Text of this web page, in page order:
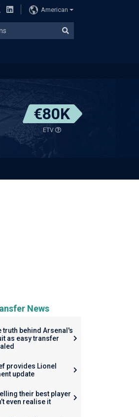
American
€80K
ETV
News
truth behind Arsenal's
as easy transfer
provides Lionel
update
their best player
even realise it